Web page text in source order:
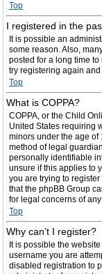
Top
I registered in the
It is possible an
some reason. Also,
posted for a long time
try registering again
Top
What is COPPA?
COPPA, or the Child
United States requiring
minors under the age of
method of legal
personally identifiable
unsure if this applies to
you are trying to
that the phpBB Group
for legal concerns of
Top
Why can’t I register?
It is possible the
username you are
disabled registration to